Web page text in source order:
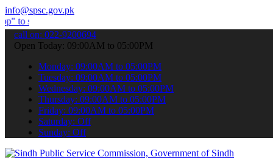
info@spsc.gov.pk
your applications online & stay informed about the latest SPSC
call on: 022-9200694
Open Today: 09:00AM to 05:00PM
Monday: 09:00AM to 05:00PM
Tuesday: 09:00AM to 05:00PM
Wednesday: 09:00AM to 05:00PM
Thursday: 09:00AM to 05:00PM
Friday: 09:00AM to 05:00PM
Saturday: Off
Sunday: Off